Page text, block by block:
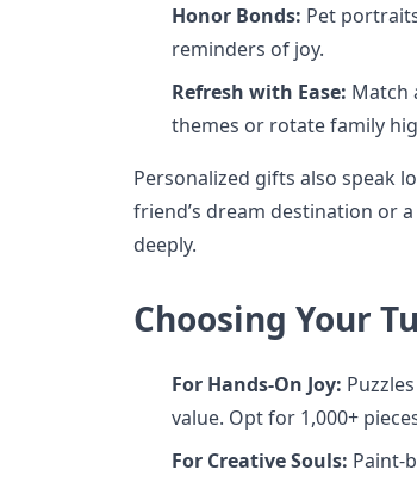
Honor Bonds: Pet
reminders of joy.
Refresh with Ease: Match
themes or rotate family
Personalized gifts also speak
friend’s dream destination or
deeply.
Choosing Your
For Hands-On Joy:
value. Opt for 1,000+
For Creative Souls: Paint-